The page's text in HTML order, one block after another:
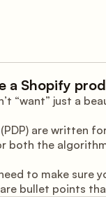
a Shopify
“want” just a
are written
the
to make
bullet points